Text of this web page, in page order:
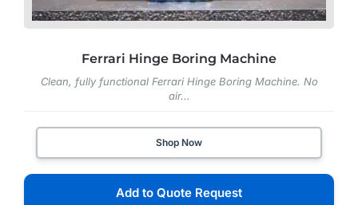
Ferrari Hinge Boring Machine
Clean, fully functional Ferrari Hinge Boring Machine. No
air...
Shop Now
Add to Quote Request